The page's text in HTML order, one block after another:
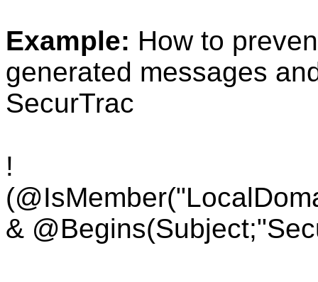
Example: How to
generated messages
SecurTrac
!
&